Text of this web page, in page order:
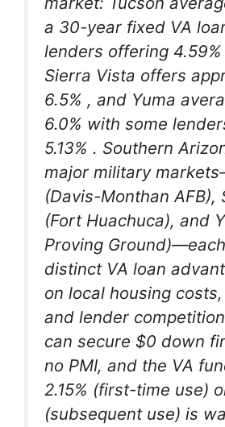
a 30-year fixed VA
lenders offering
Sierra Vista offers
6.5% , and Yuma
6.0% with some
5.13% . Southern
major military
(Davis-Monthan AFB),
(Fort Huachuca), and
Proving
distinct VA loan
on local housing
and lender
can secure $0 down
no PMI, and the VA
2.15% (first-time use)
(subsequent use) is